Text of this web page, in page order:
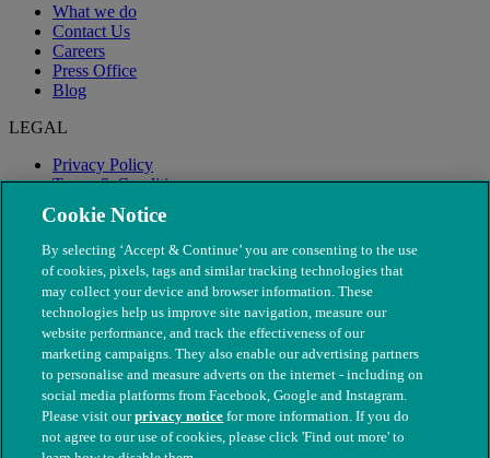
What we do
Contact Us
Careers
Press Office
Blog
LEGAL
Privacy Policy
Terms & Conditions
Modern Slavery
© The People's Dispensary for Sick Animals. Registered charity
Cookie Notice
By selecting ‘Accept & Continue’ you are consenting to the use
of cookies, pixels, tags and similar tracking technologies that
may collect your device and browser information. These
technologies help us improve site navigation, measure our
website performance, and track the effectiveness of our
marketing campaigns. They also enable our advertising partners
to personalise and measure adverts on the internet - including on
social media platforms from Facebook, Google and Instagram.
Please visit ourprivacy notice for more information. If you do
not agree to our use of cookies, please click 'Find out more' to